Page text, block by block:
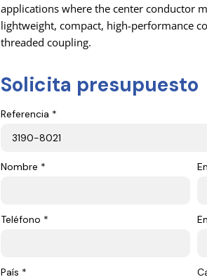
applications where the center conductor
lightweight, compact, high-performance
threaded coupling.
Solicita presupuesto
Referencia *
Nombre *
Teléfono *
País *